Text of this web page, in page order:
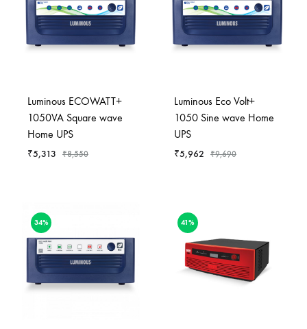
Luminous ECOWATT+
1050VA Square wave
Home UPS
₹5,313 ₹8,550
Luminous Eco Volt+
1050 Sine wave Home
UPS
₹5,962 ₹9,690
34% 41%